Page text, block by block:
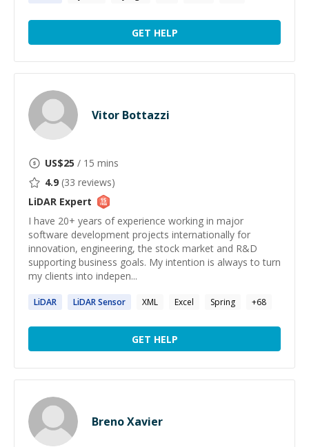
GET HELP
Vitor Bottazzi
US$25 / 15 mins
4.9 (33 reviews)
LiDAR Expert
I have 20+ years of experience working in major
software development projects internationally for
innovation, engineering, the stock market and R&D
supporting business goals. My intention is always to turn
my clients into indepen...
LiDAR LiDARSensor XML Excel Spring +68
GET HELP
Breno Xavier